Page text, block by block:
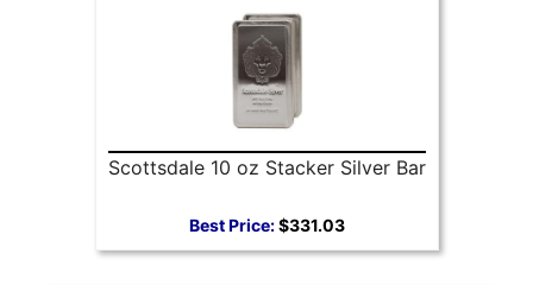
Scottsdale 10 oz Stacker Silver Bar
Best Price:$331.03